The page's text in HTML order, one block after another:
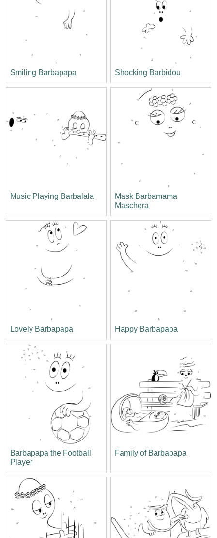
Smiling Barbapapa Shocking Barbidou
Music Playing Barbalala
Mask Barbamama
Maschera
Lovely Barbapapa Happy Barbapapa
Barbapapa the Football
Player
Family of Barbapapa